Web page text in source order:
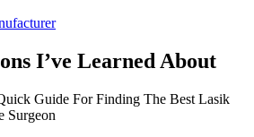
I’ve Learned About
Guide For Finding The Best Lasik
Surgeon